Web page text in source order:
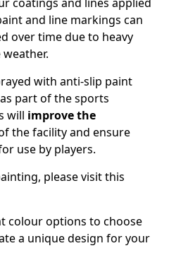
and line markings can
over time due to heavy
with anti-slip paint
part of the sports
will improve the
the facility and ensure
use by players.
please visit this
colour options to choose
a unique design for your